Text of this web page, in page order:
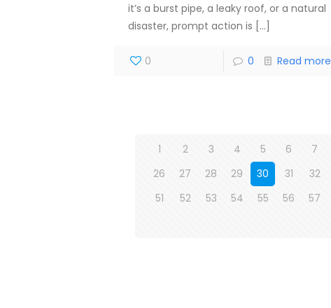
it’s a burst pipe, a leaky roof, or a natural
disaster, prompt action is […]
0 0 Read more
1 2 3 4 5 6 7
26
27 28 29 30 31 32
51
52 53 54 55 56 57